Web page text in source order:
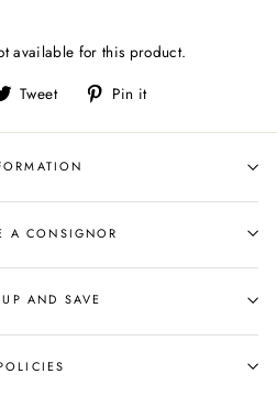
available for this product.
Tweet
Tweet
Twitter
Pin it
Pinterest
A CONSIGNOR
AND SAVE